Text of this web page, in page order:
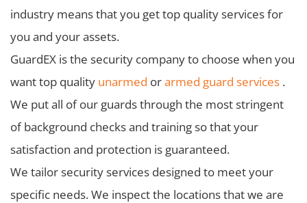
industry means that you get top quality services for
you and your assets.
GuardEX is the security company to choose when you
want top quality unarmed orarmed guard services .
We put all of our guards through the most stringent
of background checks and training so that your
satisfaction and protection is guaranteed.
We tailor security services designed to meet your
specific needs. We inspect the locations that we are